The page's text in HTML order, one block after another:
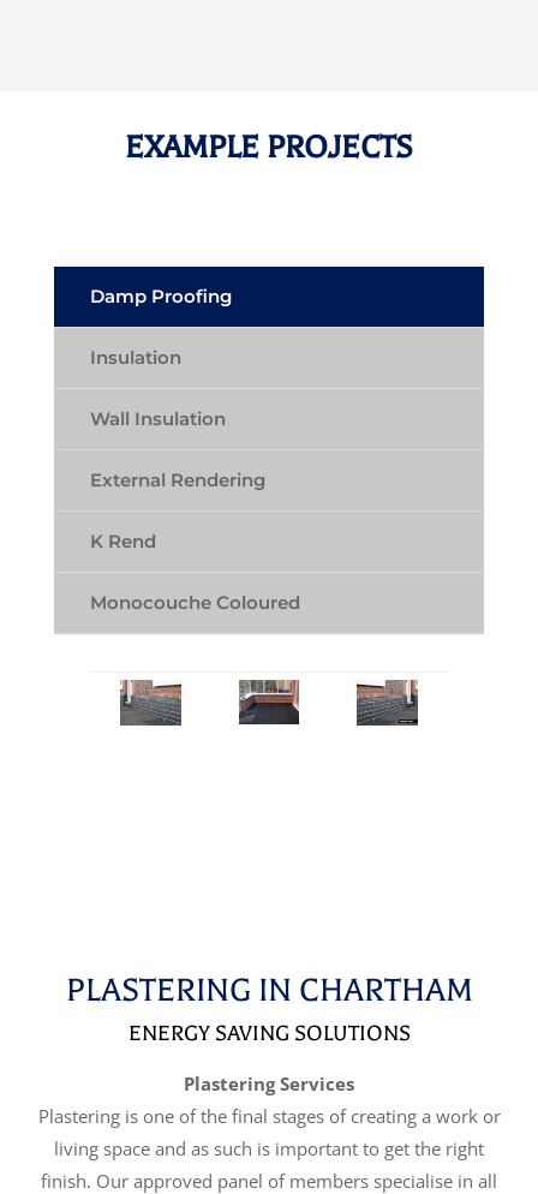
EXAMPLE PROJECTS
Damp Proofing
Insulation
Wall Insulation
External Rendering
K Rend
Monocouche Coloured
PLASTERING IN CHARTHAM
ENERGY SAVING SOLUTIONS
Plastering Services
Plastering is one of the final stages of creating a work or
living space and as such is important to get the right
finish. Our approved panel of members specialise in all